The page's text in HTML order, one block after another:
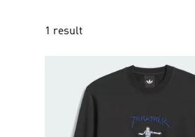
1 result